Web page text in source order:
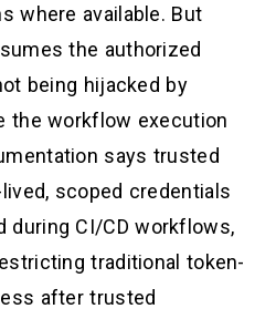
where available. But
the authorized
being hijacked by
the workflow execution
says trusted
scoped credentials
during CI/CD workflows,
traditional token-
after trusted